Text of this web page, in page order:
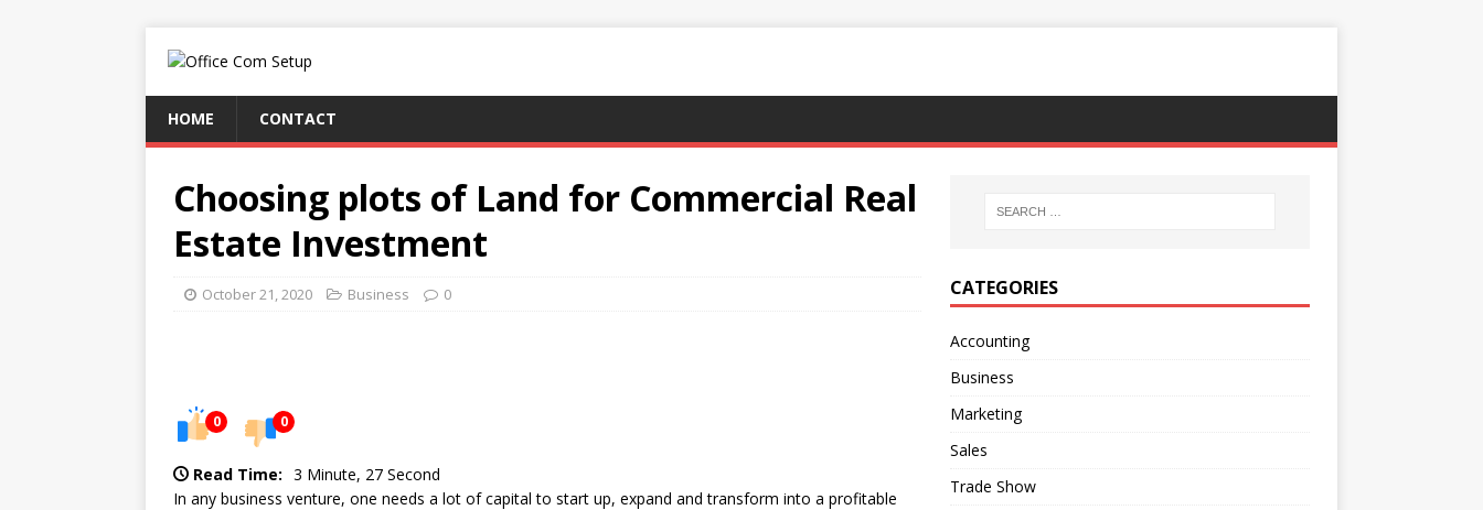
HOME CONTACT
Choosing plots of Land for Commercial Real
Estate Investment
October 21, 2020 Business 0
0 0
Read Time: 3 Minute, 27 Second
In any business venture, one needs a lot of capital to start up, expand and transform into a profitable
CATEGORIES
Accounting
Business
Marketing
Sales
Trade Show